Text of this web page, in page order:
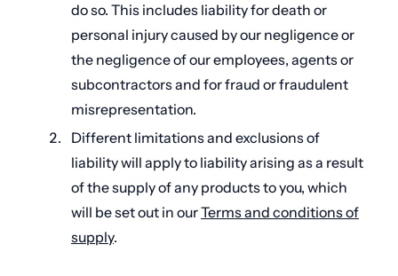
do so. This includes liability for death or
personal injury caused by our negligence or
the negligence of our employees, agents or
subcontractors and for fraud or fraudulent
misrepresentation.
Different limitations and exclusions of
liability will apply to liability arising as a result
of the supply of any products to you, which
will be set out in ourTerms and conditions of
supply.